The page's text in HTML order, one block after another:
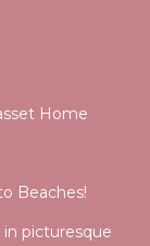
Home
Beaches!
picturesque